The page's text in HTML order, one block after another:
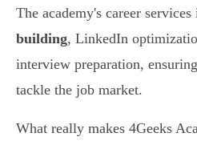
The academy's career
building, LinkedIn
interview preparation,
tackle the job market.
What really makes 4Geeks